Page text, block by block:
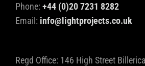
Phone: +44 (0)20 7231 8282
Email: info@lightprojects.co.uk
Regd Office: 146 High Street